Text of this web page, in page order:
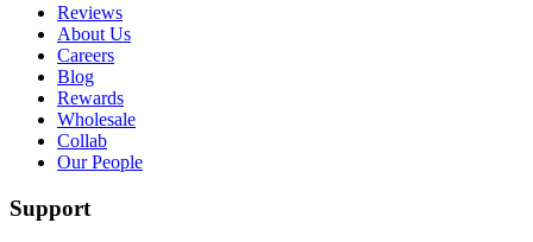
Reviews
About Us
Careers
Blog
Rewards
Wholesale
Collab
Our People
Support